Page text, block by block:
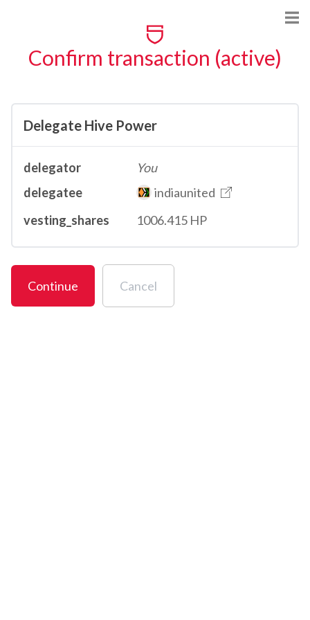
Confirm transaction (active)
Delegate Hive Power
delegator
You
delegatee
indiaunited
vesting_shares
1006.415 HP
Continue Cancel